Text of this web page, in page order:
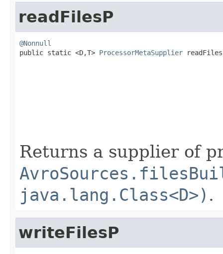
readFilesP
@Nonnull
public static <D,T> ProcessorMetaSupplier
Returns a supplier of
java.lang.Class<D>) .
writeFilesP